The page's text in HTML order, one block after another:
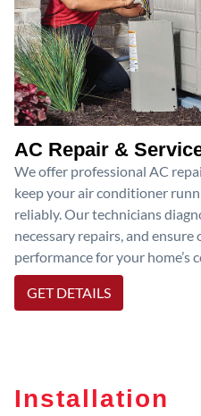
AC Repair &
We offer professional AC
keep your air conditioner
reliably. Our technicians
necessary repairs, and ensure
performance for your home’s
GET DETAILS
Installation